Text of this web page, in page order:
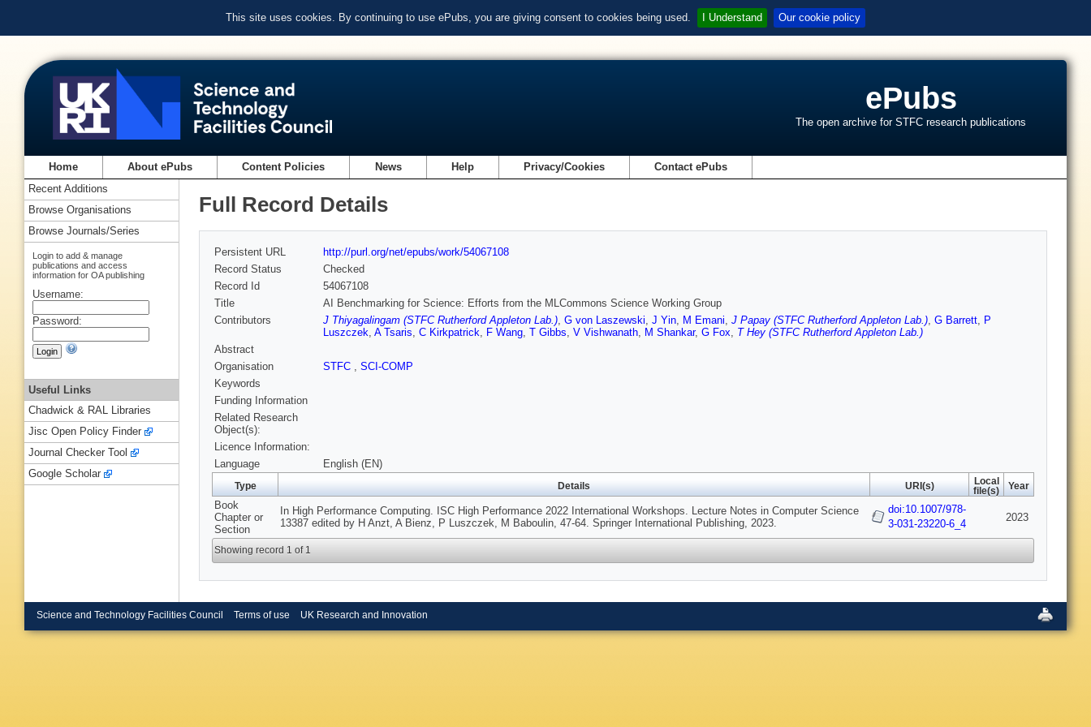
This site uses cookies. By continuing to use ePubs, you are giving consent to cookies being used. I Understand Our cookie policy
ePubs
The open archive for STFC research publications
Home About ePubs Content Policies News Help Privacy/Cookies Contact ePubs
Full Record Details
Persistent URL
http://purl.org/net/epubs/work/54067108
Record Status
Checked
Record Id
54067108
Title
AI Benchmarking for Science: Efforts from the MLCommons Science Working Group
Contributors
J Thiyagalingam (STFC Rutherford Appleton Lab.), G von Laszewski, J Yin, M Emani, J Papay (STFC Rutherford Appleton Lab.), G Barrett, P
Luszczek, A Tsaris, C Kirkpatrick, F Wang, T Gibbs, V Vishwanath, M Shankar, G Fox, T Hey (STFC Rutherford Appleton Lab.)
Abstract
Organisation
STFC , SCI-COMP
Keywords
Funding Information
Related Research
Object(s):
Licence Information:
Language
English (EN)
Type Details URI(s)
Local
file(s)
Year
Book
Chapter or
Section
In High Performance Computing. ISC High Performance 2022 International Workshops. Lecture Notes in Computer Science
13387 edited by H Anzt, A Bienz, P Luszczek, M Baboulin, 47-64. Springer International Publishing, 2023.
doi:10.1007/978-
3-031-23220-6_4
2023
Showing record 1 of 1
Recent Additions
Browse Organisations
Browse Journals/Series
Login to add & manage
publications and access
information for OA publishing
Username:
Password:
Useful Links
Chadwick & RAL Libraries
Jisc Open Policy Finder
Journal Checker Tool
Google Scholar
Science and Technology Facilities Council Terms of use UK Research and Innovation